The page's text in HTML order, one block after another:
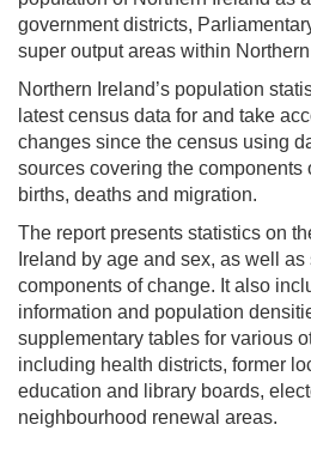
government districts,
super output areas within
Northern Ireland’s population
latest census data for and take
changes since the census using
sources covering the components
births, deaths and migration.
The report presents statistics on
Ireland by age and sex, as well
components of change. It also
information and population
supplementary tables for various
including health districts, former
education and library boards,
neighbourhood renewal areas.